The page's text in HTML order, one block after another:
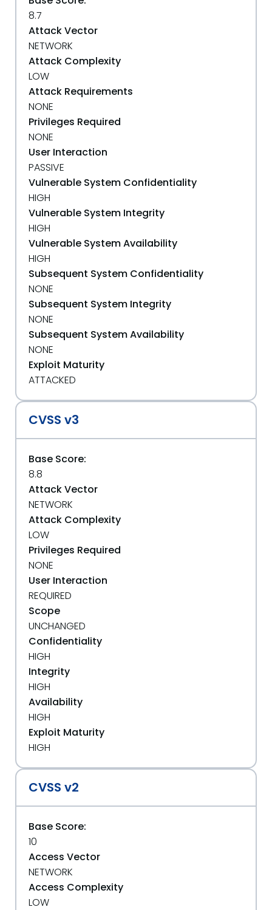
8.7
Attack Vector
NETWORK
Attack Complexity
LOW
Attack Requirements
NONE
Privileges Required
NONE
User Interaction
PASSIVE
Vulnerable System Confidentiality
HIGH
Vulnerable System Integrity
HIGH
Vulnerable System Availability
HIGH
Subsequent System Confidentiality
NONE
Subsequent System Integrity
NONE
Subsequent System Availability
NONE
Exploit Maturity
ATTACKED
CVSS v3
Base Score:
8.8
Attack Vector
NETWORK
Attack Complexity
LOW
Privileges Required
NONE
User Interaction
REQUIRED
Scope
UNCHANGED
Confidentiality
HIGH
Integrity
HIGH
Availability
HIGH
Exploit Maturity
HIGH
CVSS v2
Base Score:
10
Access Vector
NETWORK
Access Complexity
LOW